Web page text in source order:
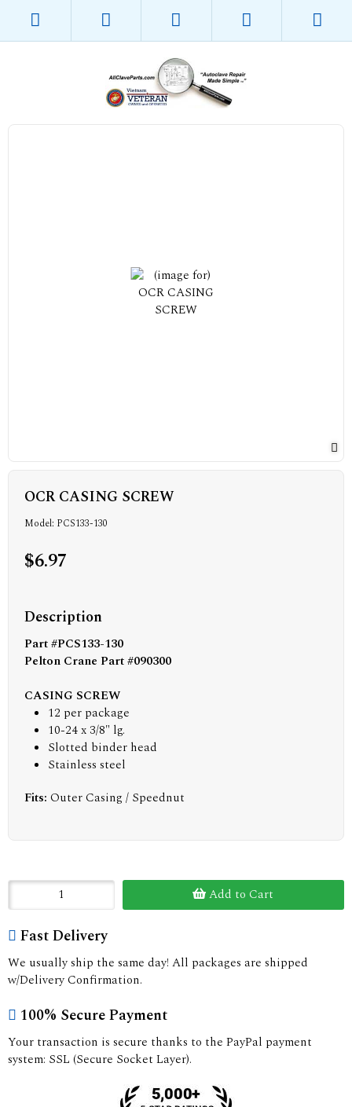
OCR CASING SCREW
Model: PCS133-130
$6.97
Description
Part #PCS133-130
Pelton Crane Part #090300
CASING SCREW
12 per package
10-24 x 3/8" lg.
Slotted binder head
Stainless steel
Fits: Outer Casing / Speednut
Add to Cart
Fast Delivery
We usually ship the same day! All packages are shipped
w/Delivery Confirmation.
100% Secure Payment
Your transaction is secure thanks to the PayPal payment
system: SSL (Secure Socket Layer).